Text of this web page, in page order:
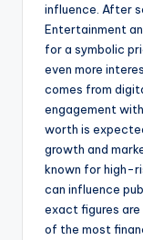
influence. After
Entertainment
for a symbolic
even more
comes from
engagement
worth is
growth and
known for high-
can influence
exact figures are
of the most